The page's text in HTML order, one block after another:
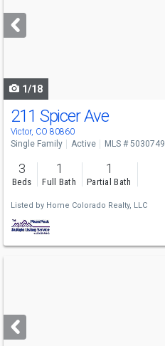
next
buttons
1/18
211 Spicer Ave
Victor, CO 80860
Single Family Active MLS # 5030749
3
Beds
1
Full Bath
1
Partial Bath
Listed by Home Colorado Realty, LLC
next
buttons